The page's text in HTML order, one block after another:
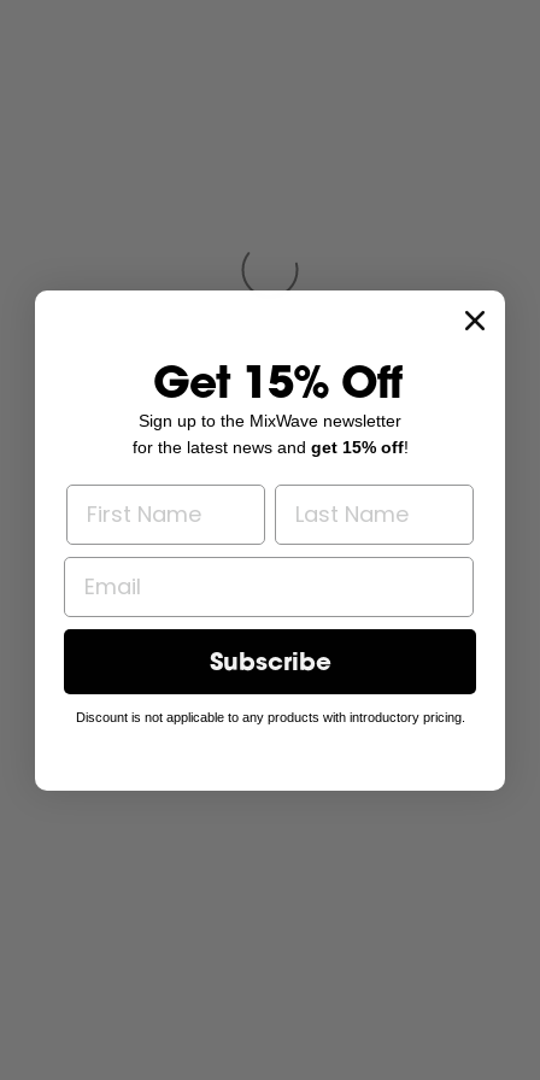
Get 15% Off
Sign up to the MixWave newsletter
for the latest news and get 15% off!
Subscribe
Discount is not applicable to any products with introductory pricing.